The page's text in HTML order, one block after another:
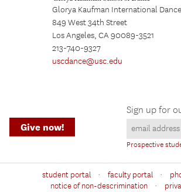
Glorya Kaufman International
849 West 34th Street
Los Angeles, CA 90089-3521
213-740-9327
uscdance@usc.edu
Sign up for
Prospective
Give now!
student portal · faculty portal ·
notice of non-descrimination ·